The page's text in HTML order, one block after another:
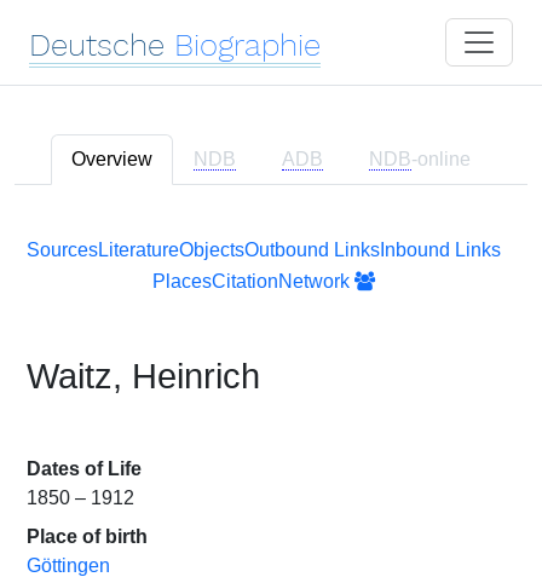
Deutsche Biographie
Overview NDB ADB NDB-online
SourcesLiteratureObjectsOutbound Links Inbound Links
PlacesCitationNetwork
Waitz, Heinrich
Dates of Life
1850 – 1912
Place of birth
Göttingen